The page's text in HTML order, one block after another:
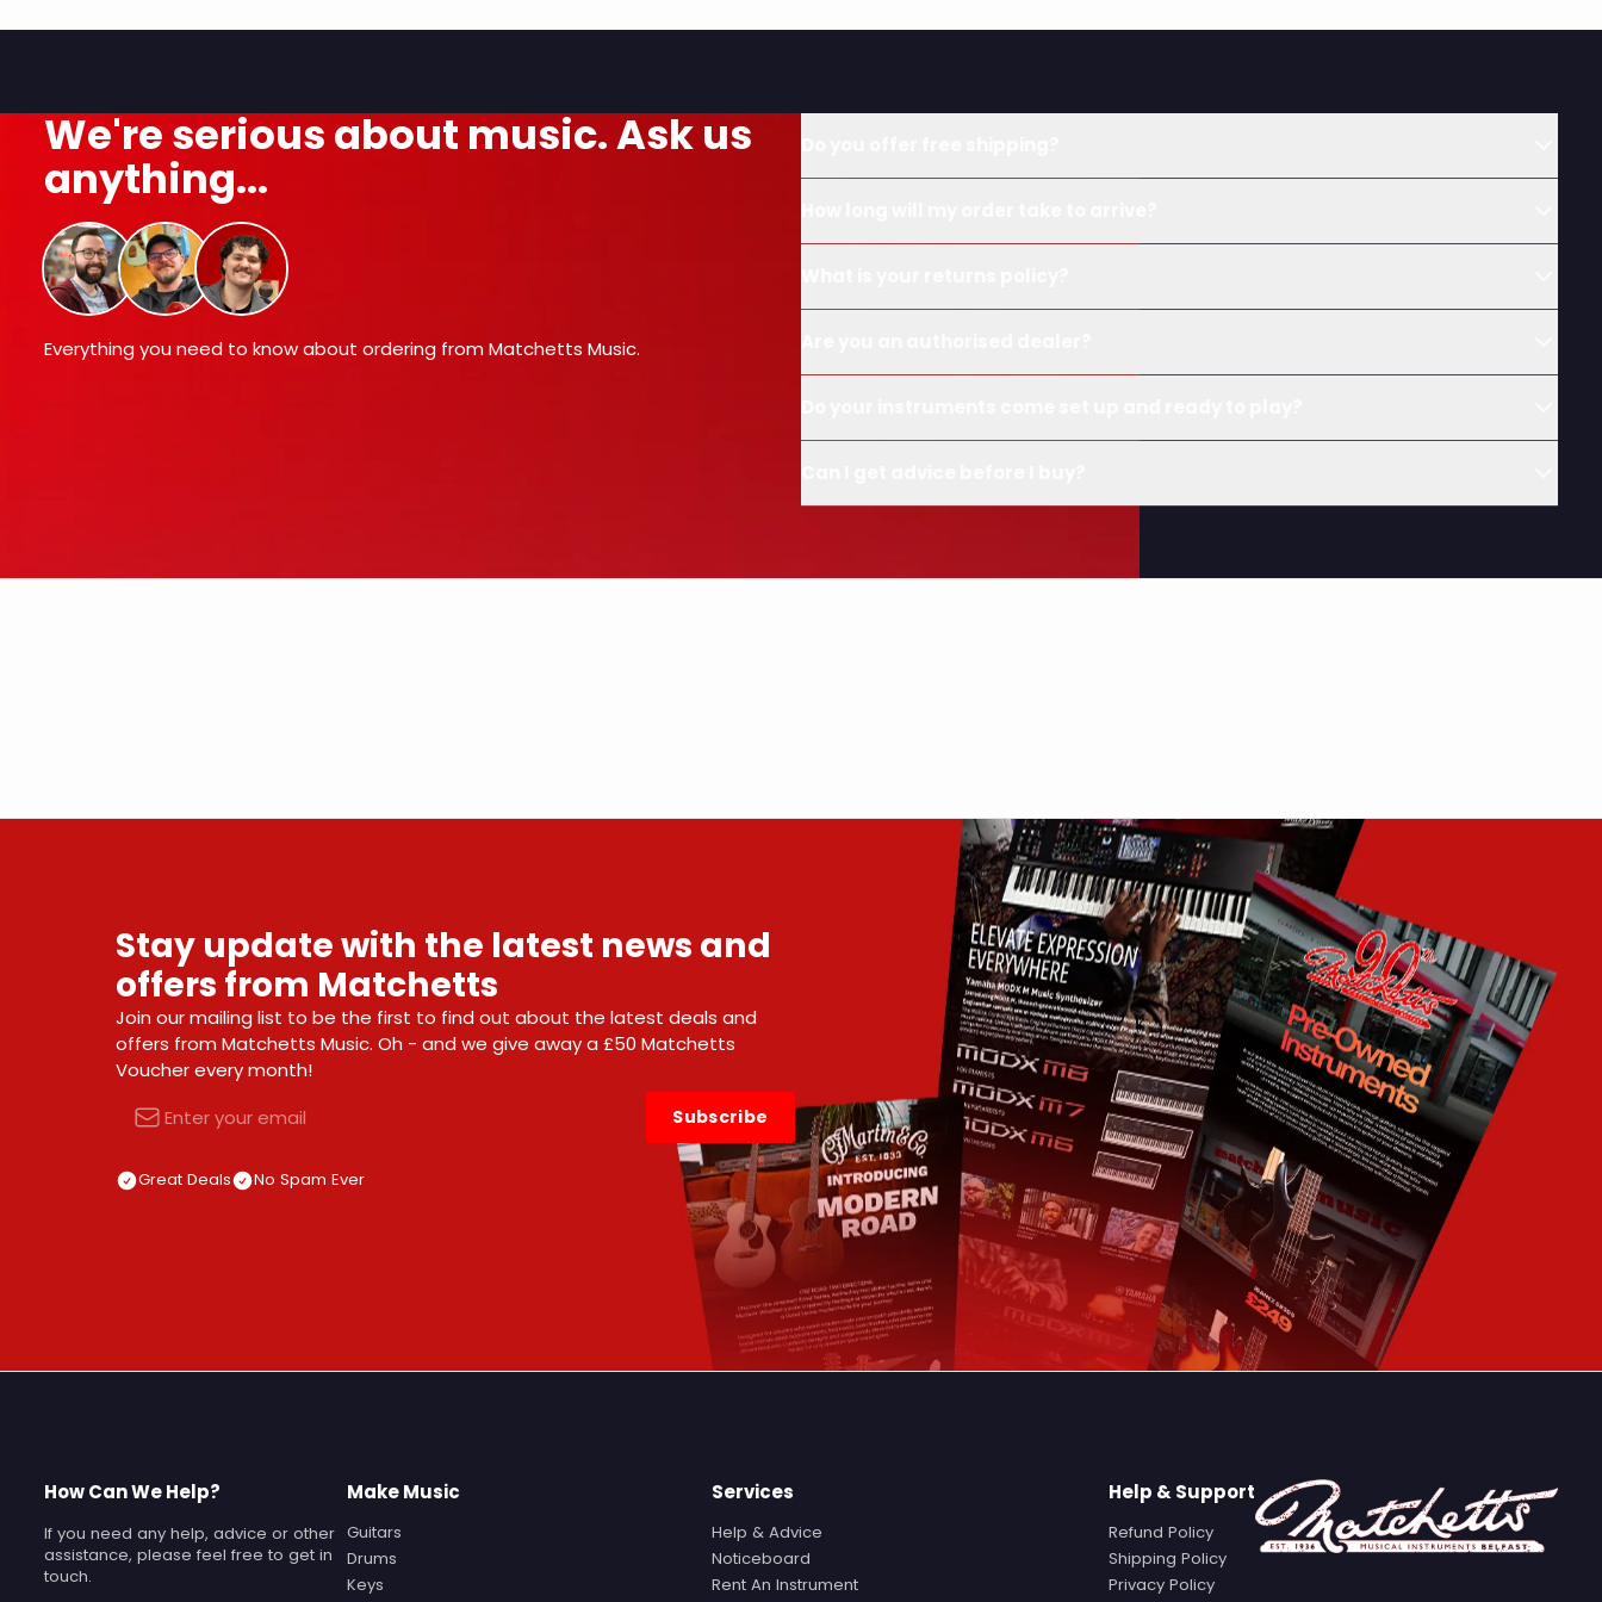
We're serious about music. Ask us
anything...
Everything you need to know about ordering from Matchetts Music.
Stay update with the latest news and
offers from Matchetts
Join our mailing list to be the first to find out about the latest deals and
offers from Matchetts Music. Oh - and we give away a £50 Matchetts
Voucher every month!
Email Subscribe
Great Deals No Spam Ever
How Can We Help?
If you need any help, advice or other
assistance, please feel free to get in
touch.
Make Music
Guitars
Drums
Keys
Services
Help & Advice
Noticeboard
Rent An Instrument
Help & Support
Refund Policy
Shipping Policy
Privacy Policy